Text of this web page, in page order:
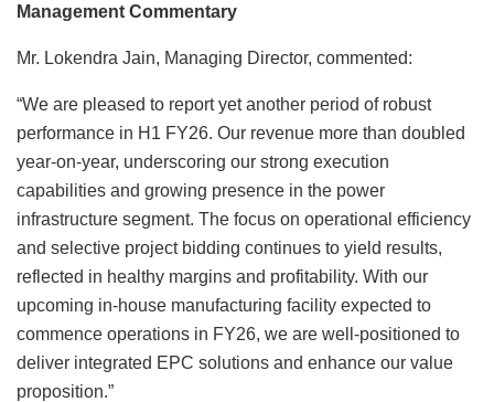
Management Commentary
Mr. Lokendra Jain, Managing Director, commented:
“We are pleased to report yet another period of robust
performance in H1 FY26. Our revenue more than doubled
year-on-year, underscoring our strong execution
capabilities and growing presence in the power
infrastructure segment. The focus on operational efficiency
and selective project bidding continues to yield results,
reflected in healthy margins and profitability. With our
upcoming in-house manufacturing facility expected to
commence operations in FY26, we are well-positioned to
deliver integrated EPC solutions and enhance our value
proposition.”